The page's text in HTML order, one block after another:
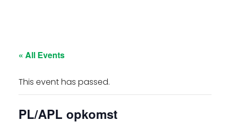
« All Events
This event has passed.
PL/APL opkomst